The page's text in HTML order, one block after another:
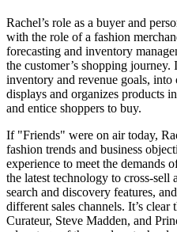
Rachel’s role as a buyer and
with the role of a fashion
forecasting and inventory
the customer’s shopping
inventory and revenue goals,
displays and organizes products
and entice shoppers to buy.
If "Friends" were on air today,
fashion trends and business
experience to meet the demands
the latest technology to cross-sell
search and discovery features,
different sales channels. It’s
Curateur, Steve Madden, and